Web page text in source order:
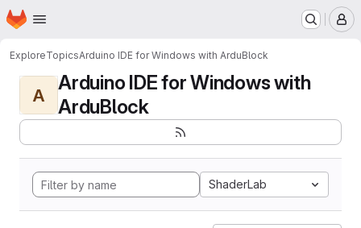
Skip to main content
Homepage
ExploreTopicsArduino IDE for Windows with ArduBlock
A
Arduino IDE for Windows with
ArduBlock
ShaderLab